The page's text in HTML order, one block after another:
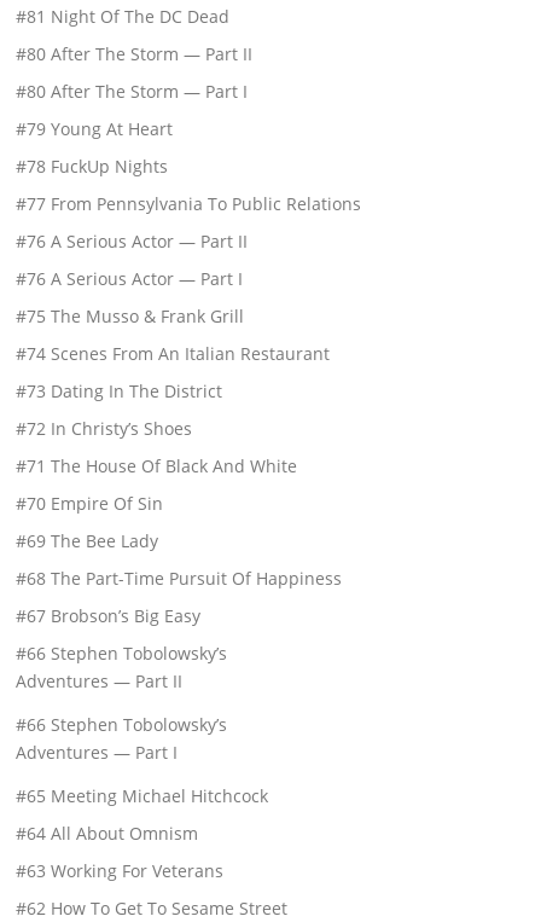
#81 Night Of The DC Dead
#80 After The Storm — Part II
#80 After The Storm — Part I
#79 Young At Heart
#78 FuckUp Nights
#77 From Pennsylvania To Public Relations
#76 A Serious Actor — Part II
#76 A Serious Actor — Part I
#75 The Musso & Frank Grill
#74 Scenes From An Italian Restaurant
#73 Dating In The District
#72 In Christy’s Shoes
#71 The House Of Black And White
#70 Empire Of Sin
#69 The Bee Lady
#68 The Part-Time Pursuit Of Happiness
#67 Brobson’s Big Easy
#66 Stephen Tobolowsky’s
Adventures — Part II
#66 Stephen Tobolowsky’s
Adventures — Part I
#65 Meeting Michael Hitchcock
#64 All About Omnism
#63 Working For Veterans
#62 How To Get To Sesame Street